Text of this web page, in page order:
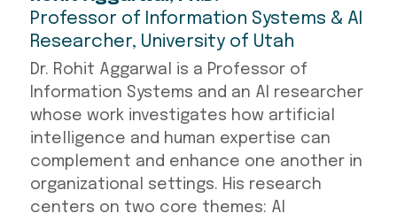
Professor of Information Systems & AI
Researcher, University of Utah
Dr. Rohit Aggarwal is a Professor of
Information Systems and an AI researcher
whose work investigates how artificial
intelligence and human expertise can
complement and enhance one another in
organizational settings. His research
centers on two core themes: AI